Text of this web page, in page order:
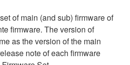
of main (and sub) firmware of
firmware. The version of
as the version of the main
note of each firmware